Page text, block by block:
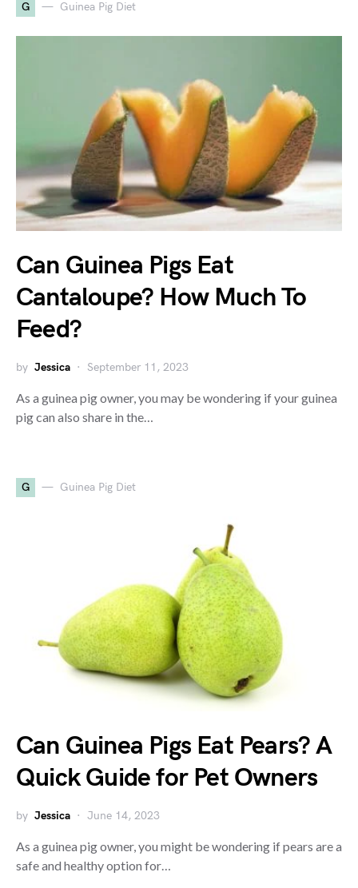
G Guinea Pig Diet
Can Guinea Pigs Eat
Cantaloupe? How Much To
Feed?
by Jessica September 11, 2023
As a guinea pig owner, you may be wondering if your guinea
pig can also share in the…
G Guinea Pig Diet
Can Guinea Pigs Eat Pears? A
Quick Guide for Pet Owners
by Jessica June 14, 2023
As a guinea pig owner, you might be wondering if pears are a
safe and healthy option for…